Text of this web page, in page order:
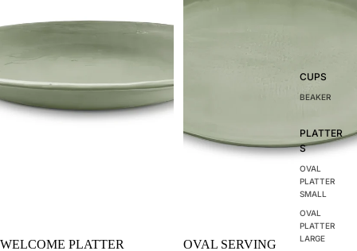
CUPS
BEAKER
PLATTER
S
OVAL
PLATTER
SMALL
OVAL
PLATTER
LARGE
WELCOME PLATTER OVAL SERVING